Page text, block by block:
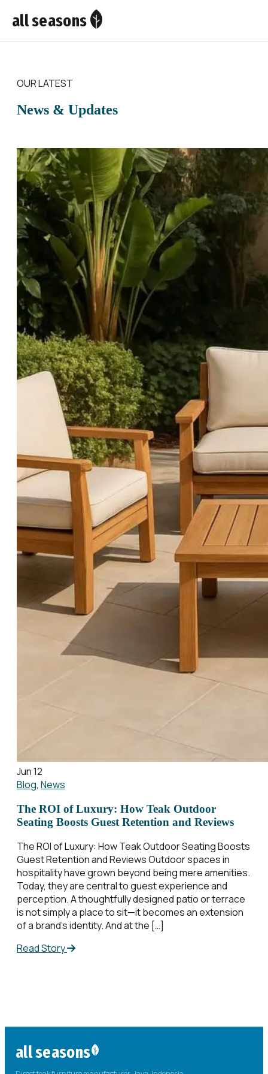
all seasons
OUR LATEST
News & Updates
Jun 12
Blog, News
The ROI of Luxury: How Teak Outdoor
Seating Boosts Guest Retention and Reviews
The ROI of Luxury: How Teak Outdoor Seating Boosts
Guest Retention and Reviews Outdoor spaces in
hospitality have grown beyond being mere amenities.
Today, they are central to guest experience and
perception. A thoughtfully designed patio or terrace
is not simply a place to sit—it becomes an extension
of a brand’s identity. And at the […]
Read Story
all seasons